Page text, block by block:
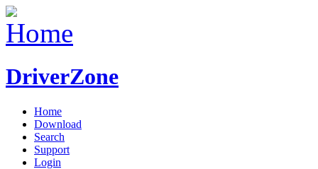
DriverZone
Home
Download
Search
Support
Login